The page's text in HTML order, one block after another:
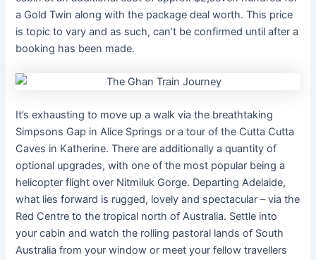
a Gold Twin along with the package deal worth. This price
is topic to vary and as such, can’t be confirmed until after a
booking has been made.
It’s exhausting to move up a walk via the breathtaking
Simpsons Gap in Alice Springs or a tour of the Cutta Cutta
Caves in Katherine. There are additionally a quantity of
optional upgrades, with one of the most popular being a
helicopter flight over Nitmiluk Gorge. Departing Adelaide,
what lies forward is rugged, lovely and spectacular – via the
Red Centre to the tropical north of Australia. Settle into
your cabin and watch the rolling pastoral lands of South
Australia from your window or meet your fellow travellers